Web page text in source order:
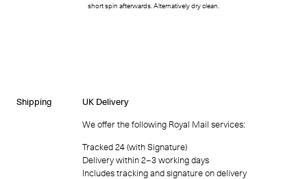
short spin afterwards. Alternatively dry clean.
Shipping UK Delivery
We offer the following Royal Mail services:
Tracked 24 (with Signature)
Delivery within 2–3 working days
Includes tracking and signature on delivery